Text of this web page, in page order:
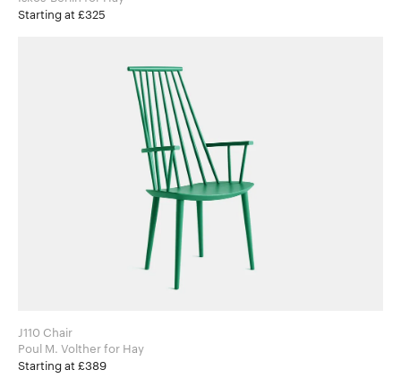
Starting at £325
J110 Chair
Poul M. Volther for Hay
Starting at £389